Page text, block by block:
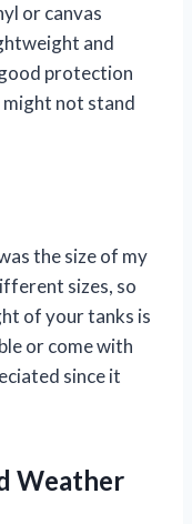
or canvas
and
protection
not stand
the size of my
sizes, so
of your tanks is
or come with
since it
Weather